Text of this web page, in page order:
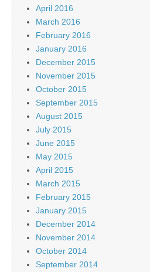
April 2016
March 2016
February 2016
January 2016
December 2015
November 2015
October 2015
September 2015
August 2015
July 2015
June 2015
May 2015
April 2015
March 2015
February 2015
January 2015
December 2014
November 2014
October 2014
September 2014